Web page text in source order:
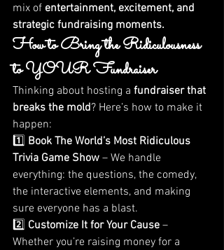
mix of entertainment, excitement, and
strategic fundraising moments.
How to Bring the Ridiculousness
to YOUR Fundraiser
Thinking about hosting a fundraiser that
breaks the mold? Here’s how to make it
happen:
1️⃣ Book The World’s Most Ridiculous
Trivia Game Show – We handle
everything: the questions, the comedy,
the interactive elements, and making
sure everyone has a blast.
2️⃣ Customize It for Your Cause –
Whether you’re raising money for a